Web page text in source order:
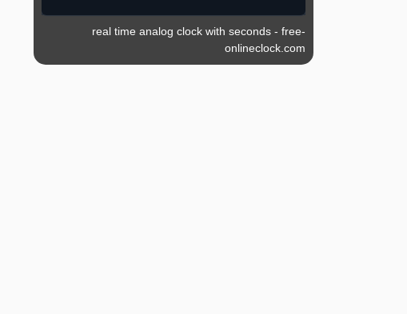
real time analog clock with seconds - free-
onlineclock.com